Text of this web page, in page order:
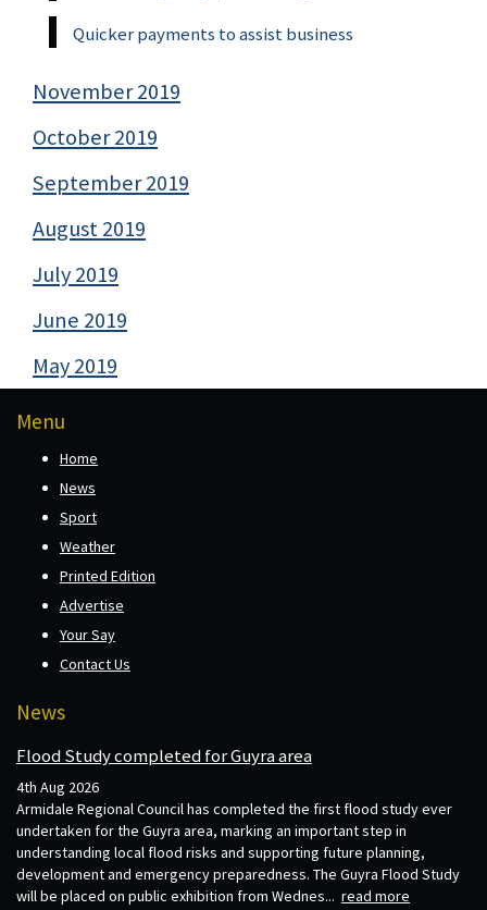
Quicker payments to assist business
November 2019
October 2019
September 2019
August 2019
July 2019
June 2019
May 2019
Menu
Home
News
Sport
Weather
Printed Edition
Advertise
Your Say
Contact Us
News
Flood Study completed for Guyra area
4th Aug 2026
Armidale Regional Council has completed the first flood study ever
undertaken for the Guyra area, marking an important step in
understanding local flood risks and supporting future planning,
development and emergency preparedness. The Guyra Flood Study
will be placed on public exhibition from Wednes... read more